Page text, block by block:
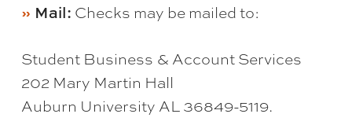
Mail: Checks may be mailed to:
Student Business & Account Services
202 Mary Martin Hall
Auburn University AL 36849-5119.